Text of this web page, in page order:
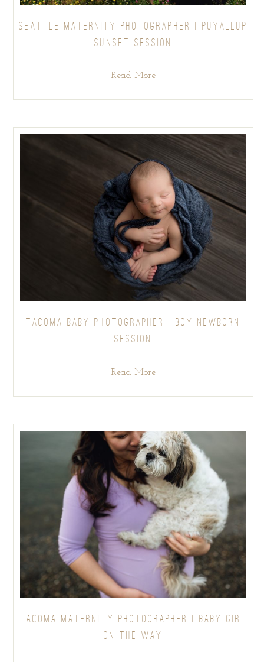
SEATTLE MATERNITY PHOTOGRAPHER | PUYALLUP
SUNSET SESSION
Read More
TACOMA BABY PHOTOGRAPHER | BOY NEWBORN
SESSION
Read More
TACOMA MATERNITY PHOTOGRAPHER | BABY GIRL
ON THE WAY